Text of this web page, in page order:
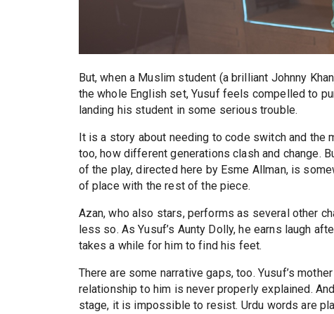
But, when a Muslim student (a brilliant Johnny
the whole English set, Yusuf feels compelled to
landing his student in some serious trouble.
It is a story about needing to code switch and
too, how different generations clash and change.
of the play, directed here by Esme Allman, is
of place with the rest of the piece.
Azan, who also stars, performs as several other
less so. As Yusuf’s Aunty Dolly, he earns laugh
takes a while for him to find his feet.
There are some narrative gaps, too. Yusuf’s
relationship to him is never properly explained.
stage, it is impossible to resist. Urdu words are